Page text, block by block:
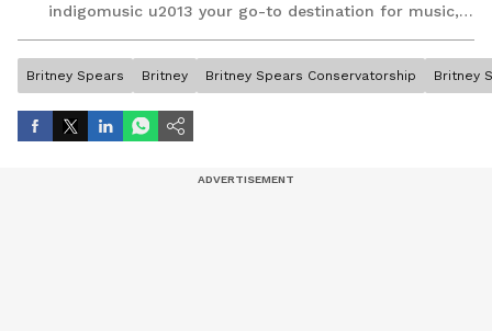
indigomusic u2013 your go-to destination for music,
Britney Spears Britney Britney Spears Conservatorship Britney